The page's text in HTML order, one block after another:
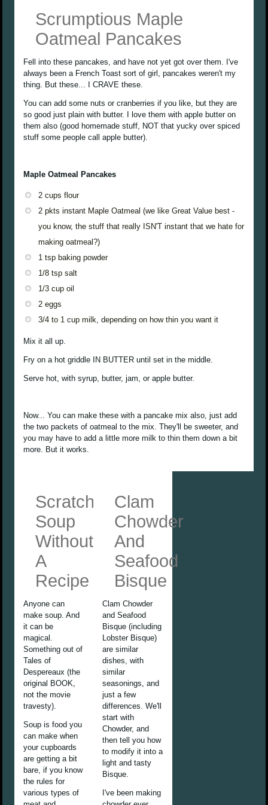
Scrumptious Maple
Oatmeal Pancakes
Fell into these pancakes, and have not yet got over them. I've
always been a French Toast sort of girl, pancakes weren't my
thing. But these... I CRAVE these.
You can add some nuts or cranberries if you like, but they are
so good just plain with butter. I love them with apple butter on
them also (good homemade stuff, NOT that yucky over spiced
stuff some people call apple butter).
Maple Oatmeal Pancakes
2 cups flour
2 pkts instant Maple Oatmeal (we like Great Value best -
you know, the stuff that really ISN'T instant that we hate for
making oatmeal?)
1 tsp baking powder
1/8 tsp salt
1/3 cup oil
2 eggs
3/4 to 1 cup milk, depending on how thin you want it
Mix it all up.
Fry on a hot griddle IN BUTTER until set in the middle.
Serve hot, with syrup, butter, jam, or apple butter.
Now... You can make these with a pancake mix also, just add
the two packets of oatmeal to the mix. They'll be sweeter, and
you may have to add a little more milk to thin them down a bit
more. But it works.
Scratch
Soup
Without
A
Recipe
Anyone can
make soup. And
it can be
magical.
Something out of
Tales of
Despereaux (the
original BOOK,
not the movie
travesty).
Soup is food you
can make when
your cupboards
are getting a bit
bare, if you know
the rules for
various types of
Clam
Chowder
And
Seafood
Bisque
Clam Chowder
and Seafood
Bisque (including
Lobster Bisque)
are similar
dishes, with
similar
seasonings, and
just a few
differences. We'll
start with
Chowder, and
then tell you how
to modify it into a
light and tasty
Bisque.
I've been making